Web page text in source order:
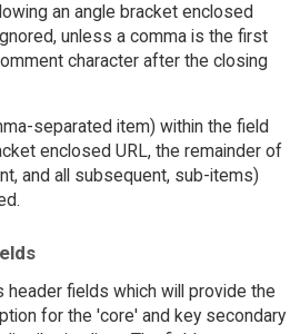
an angle bracket enclosed
unless a comma is the first
character after the closing
separated item) within the field
enclosed URL, the remainder of
and all subsequent, sub-items)
fields which will provide the
for the 'core' and key secondary